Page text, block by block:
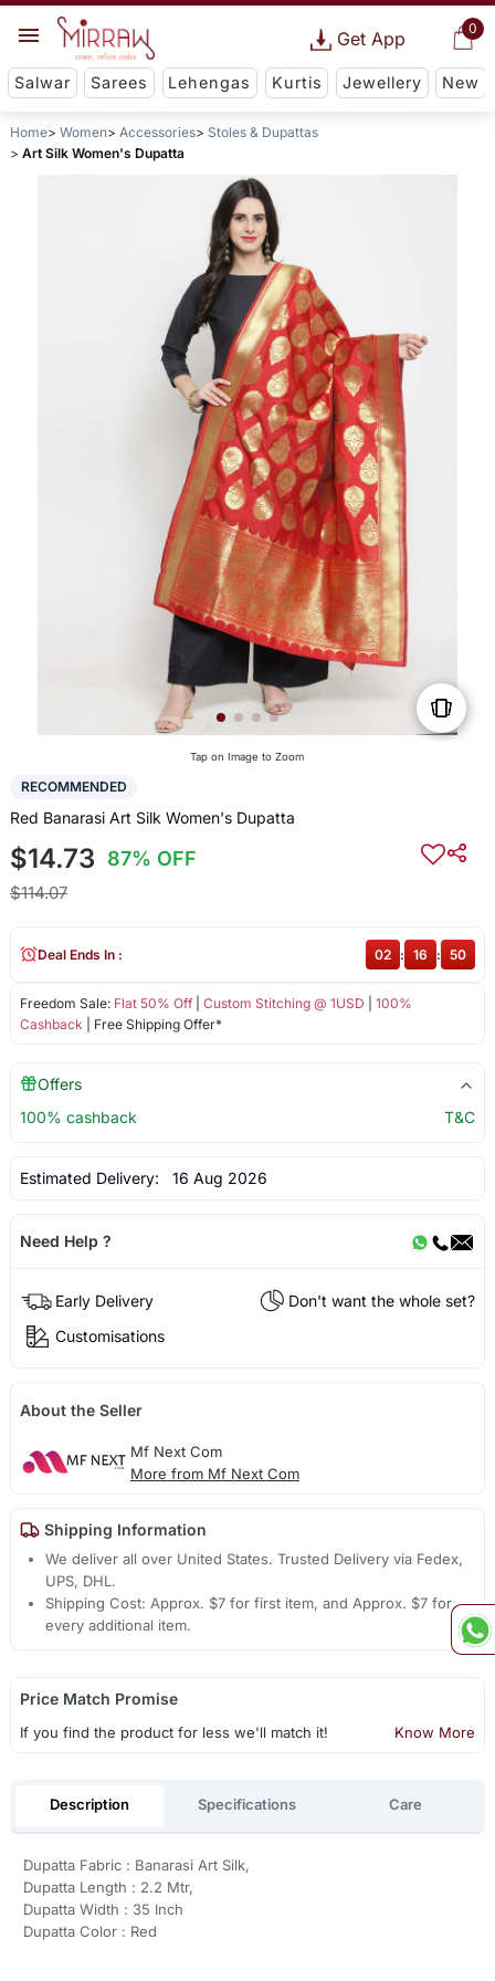
0
Get App
Salwar Sarees Lehengas Kurtis Jewellery New
Home Women Accessories
Stoles & Dupattas
Art Silk Women's Dupatta
Tap on Image to Zoom
RECOMMENDED
Red Banarasi Art Silk Women's Dupatta
$14.73 87% OFF
$114.07
Freedom Sale: Flat 50% Off| Custom Stitching @ 1USD
100%
Cashback | Free Shipping Offer*
Deal Ends In : 02 : 16 : 50
Offers
100% cashback
T&C
Estimated Delivery: 16 Aug 2026
Need Help ?
Early Delivery
Don't want the whole set?
Customisations
About the Seller
Mf Next Com
More from Mf Next Com
Shipping Information
We deliver all over United States. Trusted Delivery via Fedex,
UPS, DHL.
Shipping Cost: Approx. $7 for first item, and Approx. $7 for
every additional item.
Price Match Promise
If you find the product for less we'll match it! Know More
Description Specifications Care
Dupatta Fabric : Banarasi Art Silk,
Dupatta Length : 2.2 Mtr,
Dupatta Width : 35 Inch
Dupatta Color : Red